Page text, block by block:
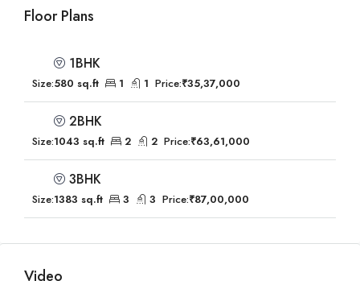
Floor Plans
1BHK
Size:580 sq.ft 1 1 Price:₹35,37,000
2BHK
Size:1043 sq.ft 2 2 Price:₹63,61,000
3BHK
Size:1383 sq.ft 3 3 Price:₹87,00,000
Video